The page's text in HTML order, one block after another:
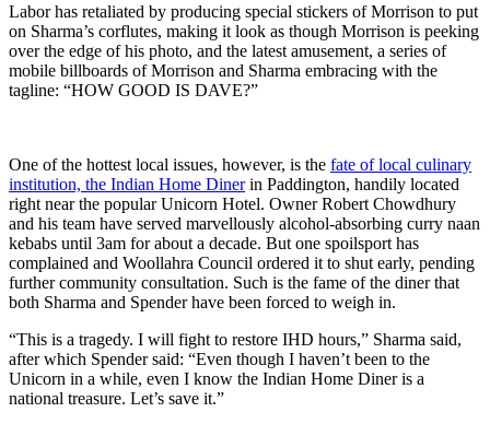
Labor has retaliated by producing special stickers of Morrison to put
on Sharma’s corflutes, making it look as though Morrison is peeking
over the edge of his photo, and the latest amusement, a series of
mobile billboards of Morrison and Sharma embracing with the
tagline: “HOW GOOD IS DAVE?”
One of the hottest local issues, however, is the fate of local culinary
institution, the Indian Home Dinerin Paddington, handily located
right near the popular Unicorn Hotel. Owner Robert Chowdhury
and his team have served marvellously alcohol-absorbing curry naan
kebabs until 3am for about a decade. But one spoilsport has
complained and Woollahra Council ordered it to shut early, pending
further community consultation. Such is the fame of the diner that
both Sharma and Spender have been forced to weigh in.
“This is a tragedy. I will fight to restore IHD hours,” Sharma said,
after which Spender said: “Even though I haven’t been to the
Unicorn in a while, even I know the Indian Home Diner is a
national treasure. Let’s save it.”